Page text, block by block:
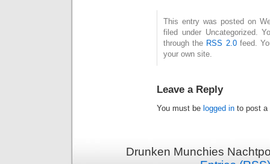
This entry was posted on
filed under Uncategorized.
through the RSS 2.0feed.
your own site.
Leave a Reply
You must be logged in to post a
Drunken Munchies